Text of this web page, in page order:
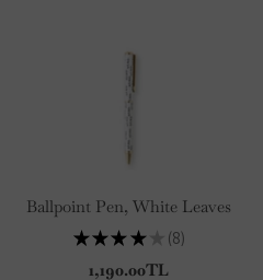
Ballpoint Pen, White Leaves
★ ★ ★ ★ 8
8
1,190.00TL